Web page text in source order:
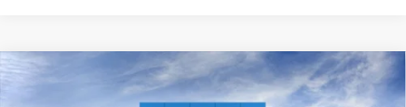
2026 Chevrolet Tahoe High Country
Window Sticker
$79,941